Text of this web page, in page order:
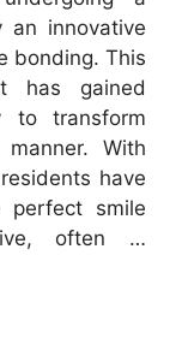
innovative
bonding. This
has gained
to transform
With
have
smile
often …